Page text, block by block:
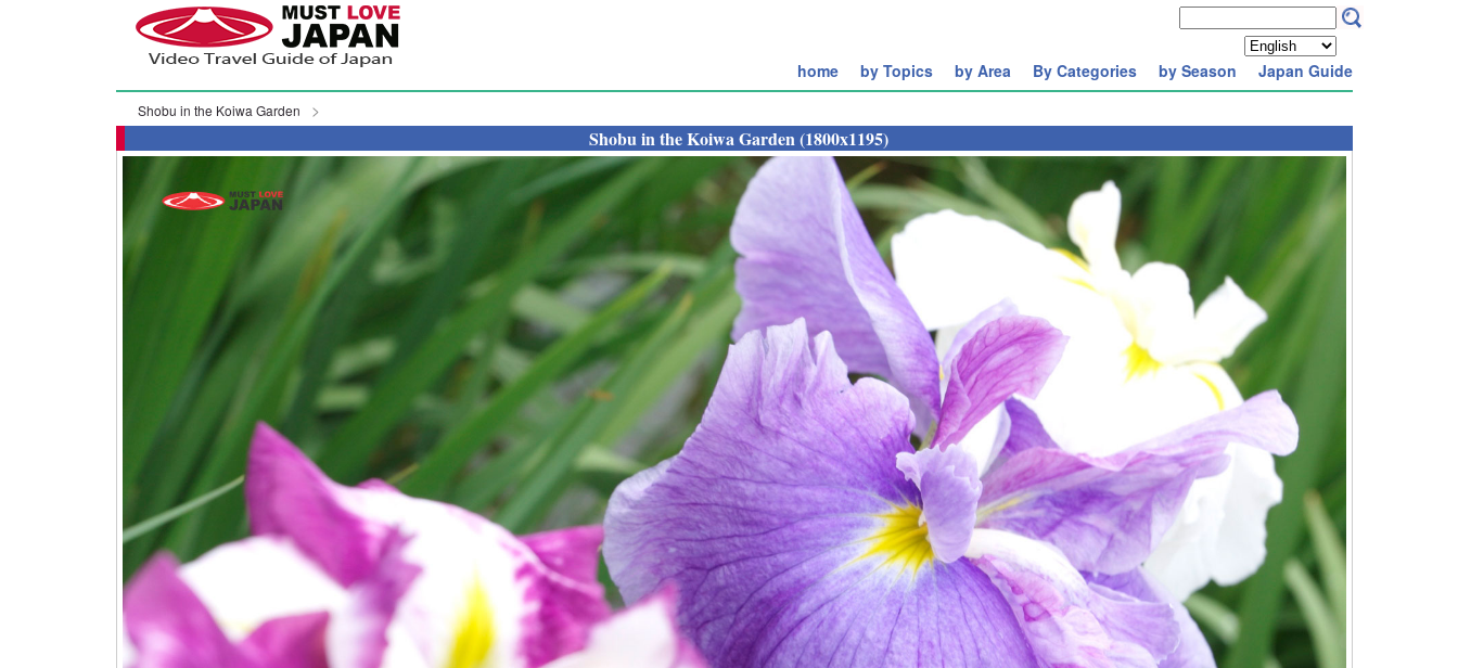
home by Topics by Area By Categories by Season Japan Guide
Shobu in the Koiwa Garden
Shobu in the Koiwa Garden (1800x1195)